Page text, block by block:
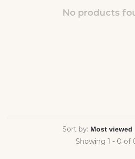
No products
Sort by:
Showing 1 - 0 of